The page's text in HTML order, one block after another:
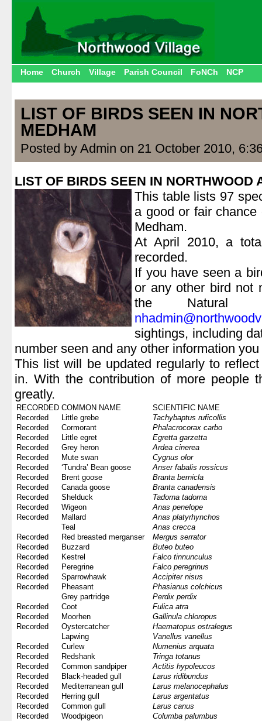
Home Church Village Parish Council FoNCh NCP
LIST OF BIRDS SEEN IN
MEDHAM
Posted by Admin on 21 October 2010,
LIST OF BIRDS SEEN IN NORTHWOOD
This table lists 97
a good or fair
Medham.
At April 2010, a
recorded.
If you have seen a
or any other bird not
the Natural
sightings, including
number seen and any other information
This list will be updated regularly to
in. With the contribution of more people
greatly.
RECORDED COMMON NAME
SCIENTIFIC NAME
Recorded
Little grebe
Tachybaptus ruficollis
Recorded
Cormorant
Phalacrocorax carbo
Recorded
Little egret
Egretta garzetta
Recorded
Grey heron
Ardea cinerea
Recorded
Mute swan
Cygnus olor
Recorded
‘Tundra’ Bean goose
Anser fabalis rossicus
Recorded
Brent goose
Branta bernicla
Recorded
Canada goose
Branta canadensis
Recorded
Shelduck
Tadorna tadorna
Recorded
Wigeon
Anas penelope
Recorded
Mallard
Anas platyrhynchos
Teal
Anas crecca
Recorded
Red breasted merganser
Mergus serrator
Recorded
Buzzard
Buteo buteo
Recorded
Kestrel
Falco tinnunculus
Recorded
Peregrine
Falco peregrinus
Recorded
Sparrowhawk
Accipiter nisus
Recorded
Pheasant
Phasianus colchicus
Grey partridge
Perdix perdix
Recorded
Coot
Fulica atra
Recorded
Moorhen
Gallinula chloropus
Recorded
Oystercatcher
Haematopus ostralegus
Lapwing
Vanellus vanellus
Recorded
Curlew
Numenius arquata
Recorded
Redshank
Tringa totanus
Recorded
Common sandpiper
Actitis hypoleucos
Recorded
Black-headed gull
Larus ridibundus
Recorded
Mediterranean gull
Larus melanocephalus
Recorded
Herring gull
Larus argentatus
Recorded
Common gull
Larus canus
Recorded
Woodpigeon
Columba palumbus